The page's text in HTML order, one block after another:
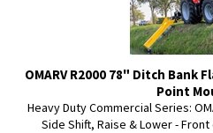
OMARV R2000 78" Ditch Bank
Point
Heavy Duty Commercial Series:
Side Shift, Raise & Lower -